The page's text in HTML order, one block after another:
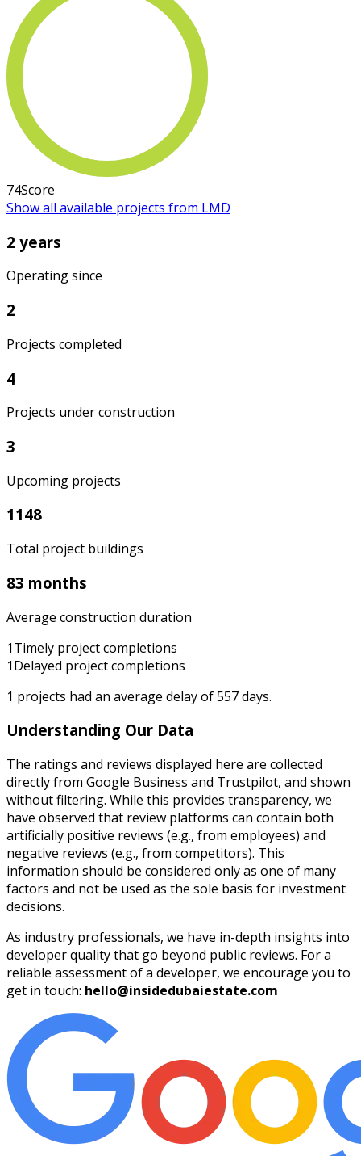
74Score
Show all available projects from LMD
2 years
Operating since
2
Projects completed
4
Projects under construction
3
Upcoming projects
1148
Total project buildings
83 months
Average construction duration
1Timely project completions
1Delayed project completions
1 projects had an average delay of557days.
Understanding Our Data
The ratings and reviews displayed here are collected
directly from Google Business and Trustpilot, and shown
without filtering. While this provides transparency, we
have observed that review platforms can contain both
artificially positive reviews (e.g., from employees) and
negative reviews (e.g., from competitors). This
information should be considered only as one of many
factors and not be used as the sole basis for investment
decisions.
As industry professionals, we have in-depth insights into
developer quality that go beyond public reviews. For a
reliable assessment of a developer, we encourage you to
get in touch: hello@insidedubaiestate.com